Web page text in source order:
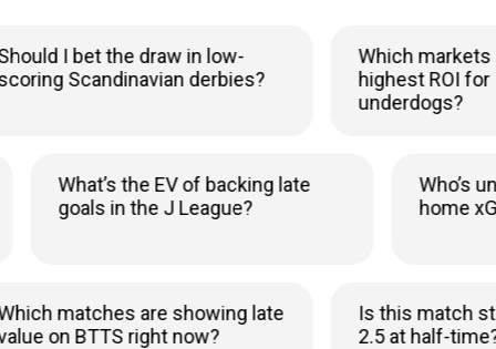
I bet the draw in low-
Scandinavian derbies?
Which markets
highest ROI for
underdogs?
What’s the EV of backing late
goals in the J League?
matches are showing late
on BTTS right now?
Is this match still
2.5 at half-time?